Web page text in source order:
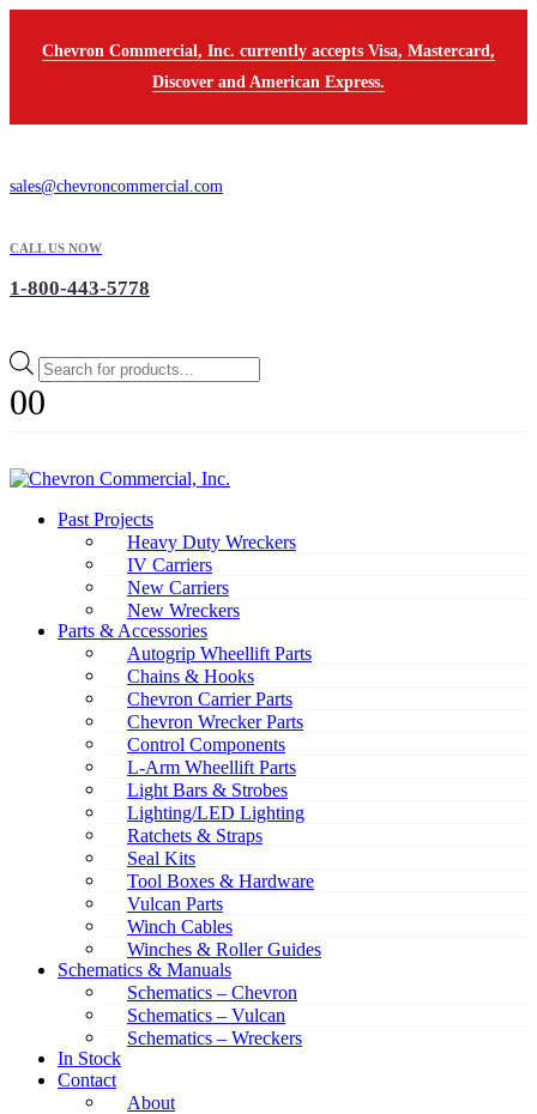
Chevron Commercial, Inc. currently accepts Visa, Mastercard,
Discover and American Express.
sales@chevroncommercial.com
CALL US NOW
1-800-443-5778
Products
search
00
Past Projects
Heavy Duty Wreckers
IV Carriers
New Carriers
New Wreckers
Parts & Accessories
Autogrip Wheellift Parts
Chains & Hooks
Chevron Carrier Parts
Chevron Wrecker Parts
Control Components
L-Arm Wheellift Parts
Light Bars & Strobes
Lighting/LED Lighting
Ratchets & Straps
Seal Kits
Tool Boxes & Hardware
Vulcan Parts
Winch Cables
Winches & Roller Guides
Schematics & Manuals
Schematics – Chevron
Schematics – Vulcan
Schematics – Wreckers
In Stock
Contact
About